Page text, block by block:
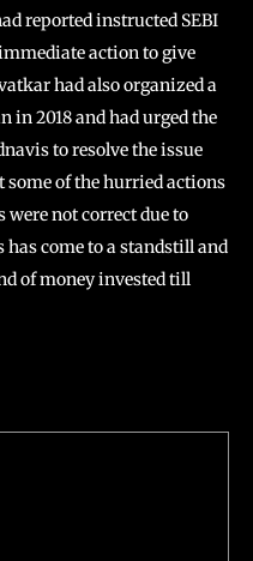
reported instructed SEBI
action to give
had also organized a
in 2018 and had urged the
to resolve the issue
of the hurried actions
not correct due to
has come to a standstill and
of money invested till